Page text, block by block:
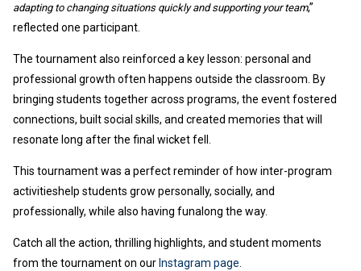
adapting to changing situations quickly and supporting your team,”
reflected one participant.
The tournament also reinforced a key lesson: personal and
professional growth often happens outside the classroom. By
bringing students together across programs, the event fostered
connections, built social skills, and created memories that will
resonate long after the final wicket fell.
This tournament was a perfect reminder of how inter-program
activitieshelp students grow personally, socially, and
professionally, while also having funalong the way.
Catch all the action, thrilling highlights, and student moments
from the tournament on our Instagram page.